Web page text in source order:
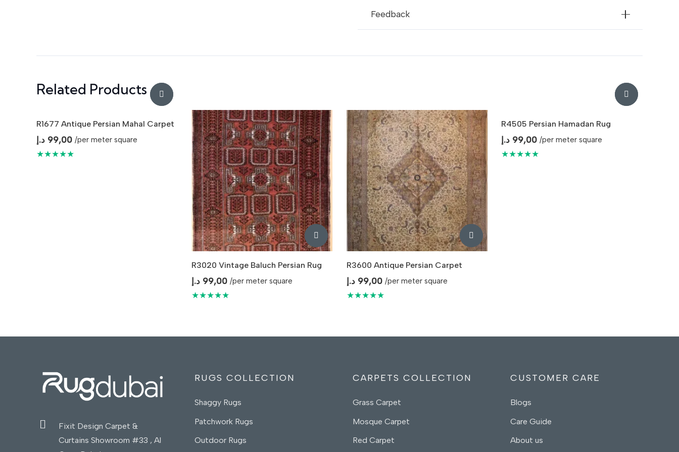
Feedback
Related Products
R1677 Antique Persian Mahal Carpet
99,00 د.إ /per meter square
★★★★★
R3020 Vintage Baluch Persian Rug
99,00 د.إ /per meter square
★★★★★
R3600 Antique Persian Carpet
99,00 د.إ /per meter square
★★★★★
R4505 Persian Hamadan Rug
99,00 د.إ /per meter square
★★★★★
Fixit Design Carpet &
Curtains Showroom #33 , Al
RUGS COLLECTION
Shaggy Rugs
Patchwork Rugs
Outdoor Rugs
CARPETS COLLECTION
Grass Carpet
Mosque Carpet
Red Carpet
CUSTOMER CARE
Blogs
Care Guide
About us